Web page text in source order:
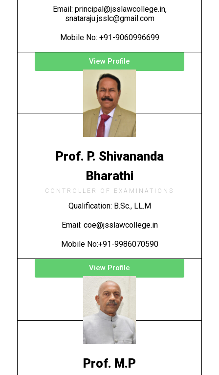
Email: principal@jsslawcollege.in,
snataraju.jsslc@gmail.com
Mobile No: +91-9060996699
View Profile
Prof. P. Shivananda
Bharathi
CONTROLLER OF EXAMINATIONS
Qualification: B.Sc., LL.M
Email: coe@jsslawcollege.in
Mobile No:+91-9986070590
View Profile
Prof. M.P